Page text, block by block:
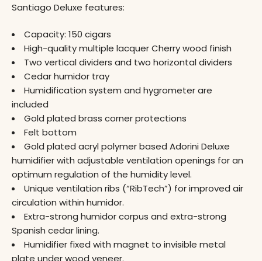
Santiago Deluxe features:
Capacity: 150 cigars
High-quality multiple lacquer Cherry wood finish
Two vertical dividers and two horizontal dividers
Cedar humidor tray
Humidification system and hygrometer are
included
Gold plated brass corner protections
Felt bottom
Gold plated acryl polymer based Adorini Deluxe
humidifier with adjustable ventilation openings for an
optimum regulation of the humidity level.
Unique ventilation ribs (“RibTech”) for improved air
circulation within humidor.
Extra-strong humidor corpus and extra-strong
Spanish cedar lining.
Humidifier fixed with magnet to invisible metal